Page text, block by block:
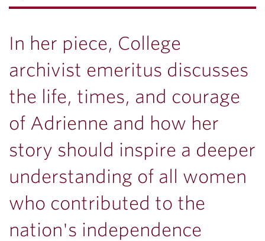
In her piece, College
archivist emeritus discusses
the life, times, and courage
of Adrienne and how her
story should inspire a deeper
understanding of all women
who contributed to the
nation's independence